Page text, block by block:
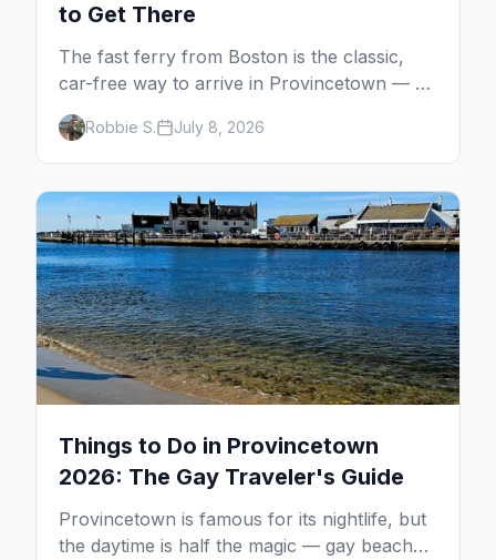
to Get There
The fast ferry from Boston is the classic,
car-free way to arrive in Provincetown — 90
minutes across the bay, straight to
MacMillan Wharf. Here's the complete
guide: operators, schedules, tickets, plus the
Plymouth boat, driving and flying.
Robbie S. July 8, 2026
Things to Do in Provincetown
2026: The Gay Traveler's Guide
Provincetown is famous for its nightlife, but
the daytime is half the magic — gay beaches,